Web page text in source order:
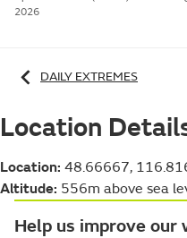
2026
DAILY EXTREMES
Location
Location: 48.66667,
Altitude: 556m above sea
Help us improve our